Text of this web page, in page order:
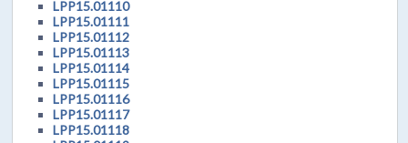
LPP15.01110
LPP15.01111
LPP15.01112
LPP15.01113
LPP15.01114
LPP15.01115
LPP15.01116
LPP15.01117
LPP15.01118